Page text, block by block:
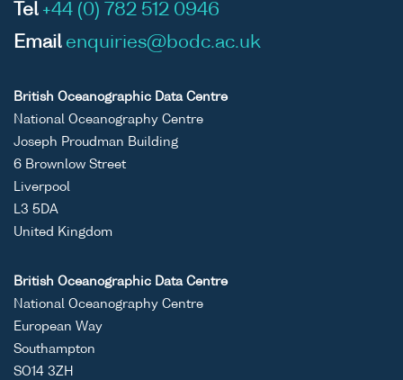
Tel +44 (0) 782 512 0946
Email enquiries@bodc.ac.uk
British Oceanographic Data Centre
National Oceanography Centre
Joseph Proudman Building
6 Brownlow Street
Liverpool
L3 5DA
United Kingdom
British Oceanographic Data Centre
National Oceanography Centre
European Way
Southampton
SO14 3ZH